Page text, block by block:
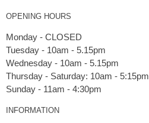
OPENING HOURS
Monday - CLOSED
Tuesday - 10am - 5.15pm
Wednesday - 10am - 5.15pm
Thursday - Saturday: 10am - 5:15pm
INFORMATION